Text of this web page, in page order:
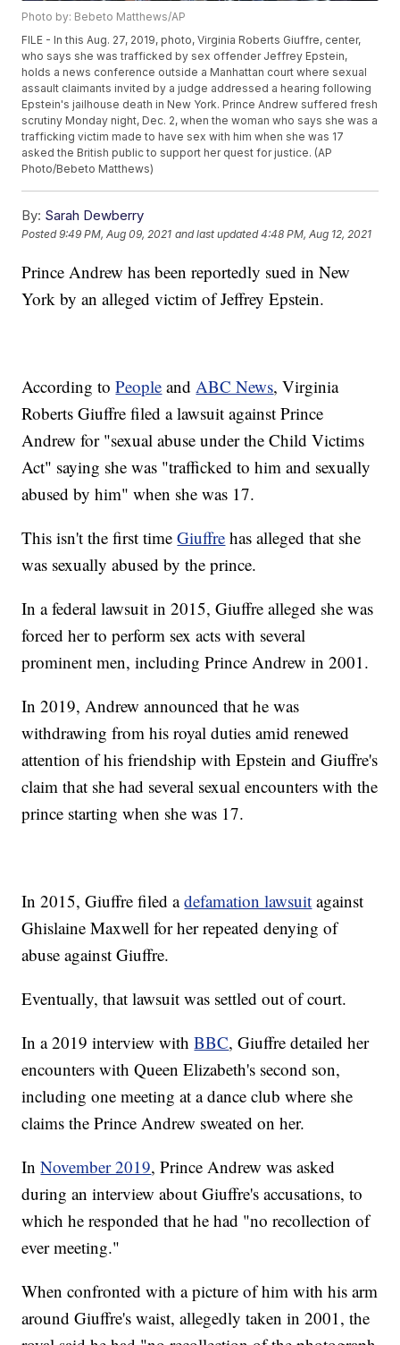
Photo by: Bebeto Matthews/AP
FILE - In this Aug. 27, 2019, photo, Virginia Roberts Giuffre, center,
who says she was trafficked by sex offender Jeffrey Epstein,
holds a news conference outside a Manhattan court where sexual
assault claimants invited by a judge addressed a hearing following
Epstein's jailhouse death in New York. Prince Andrew suffered fresh
scrutiny Monday night, Dec. 2, when the woman who says she was a
trafficking victim made to have sex with him when she was 17
asked the British public to support her quest for justice. (AP
Photo/Bebeto Matthews)
By: Sarah Dewberry
Posted9:49 PM, Aug 09, 2021 and last updated 4:48 PM, Aug 12, 2021
Prince Andrew has been reportedly sued in New
York by an alleged victim of Jeffrey Epstein.
According toPeople andABC News, Virginia
Roberts Giuffre filed a lawsuit against Prince
Andrew for "sexual abuse under the Child Victims
Act" saying she was "trafficked to him and sexually
abused by him" when she was 17.
This isn't the first timeGiuffre has alleged that she
was sexually abused by the prince.
In a federal lawsuit in 2015, Giuffre alleged she was
forced her to perform sex acts with several
prominent men, including Prince Andrew in 2001.
In 2019, Andrew announced that he was
withdrawing from his royal duties amid renewed
attention of his friendship with Epstein and Giuffre's
claim that she had several sexual encounters with the
prince starting when she was 17.
In 2015, Giuffre filed adefamation lawsuit against
Ghislaine Maxwell for her repeated denying of
abuse against Giuffre.
Eventually, that lawsuit was settled out of court.
In a 2019 interview withBBC, Giuffre detailed her
encounters with Queen Elizabeth's second son,
including one meeting at a dance club where she
claims the Prince Andrew sweated on her.
InNovember 2019, Prince Andrew was asked
during an interview about Giuffre's accusations, to
which he responded that he had "no recollection of
ever meeting."
When confronted with a picture of him with his arm
around Giuffre's waist, allegedly taken in 2001, the